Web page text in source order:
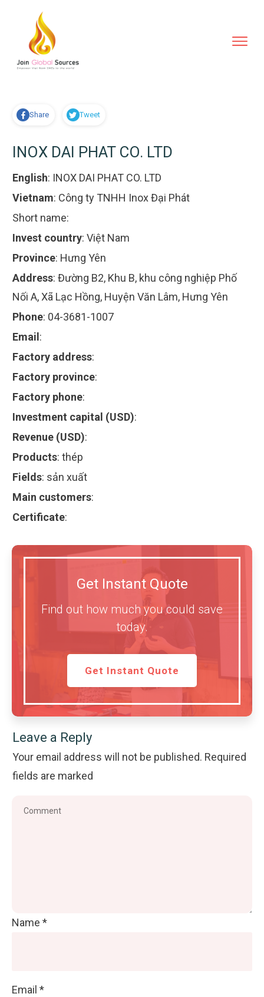
Share Tweet
INOX DAI PHAT CO. LTD
English: INOX DAI PHAT CO. LTD
Vietnam: Công ty TNHH Inox Đại Phát
Short name:
Invest country: Việt Nam
Province: Hưng Yên
Address: Đường B2, Khu B, khu công nghiệp Phố
Nối A, Xã Lạc Hồng, Huyện Văn Lâm, Hưng Yên
Phone: 04-3681-1007
Email :
Factory address:
Factory province:
Factory phone:
Investment capital (USD):
Revenue (USD):
Products: thép
Fields: sản xuất
Main customers:
Certificate:
Get Instant Quote
Find out how much you could save
today.
Get Instant Quote
Leave a Reply
Your email address will not be published. Required
fields are marked
Name *
Email *